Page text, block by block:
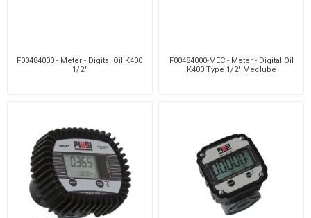
F00484000 - Meter - Digital Oil K400
1/2"
F00484000-MEC - Meter - Digital Oil
K400 Type 1/2" Meclube